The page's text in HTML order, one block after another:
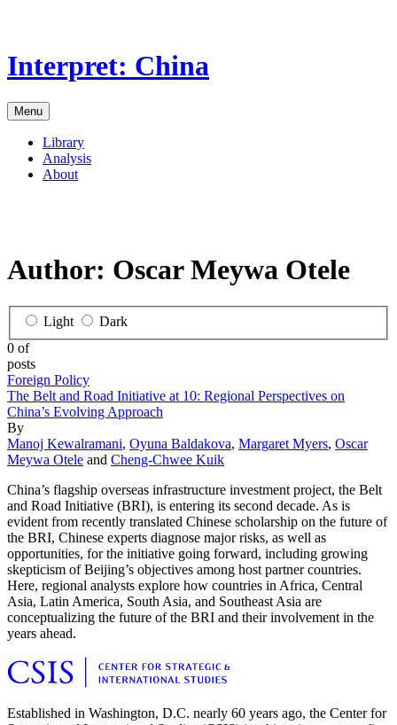
content
Interpret: China
Menu
Library
Analysis
About
Author: Oscar Meywa Otele
Light
Dark
0 of
posts
Foreign Policy
The Belt and Road Initiative at 10: Regional Perspectives on
China’s Evolving Approach
By
Manoj Kewalramani, Oyuna Baldakova, Margaret Myers, Oscar
Meywa Otele and Cheng-Chwee Kuik
China’s flagship overseas infrastructure investment project, the Belt
and Road Initiative (BRI), is entering its second decade. As is
evident from recently translated Chinese scholarship on the future of
the BRI, Chinese experts diagnose major risks, as well as
opportunities, for the initiative going forward, including growing
skepticism of Beijing’s objectives among host partner countries.
Here, regional analysts explore how countries in Africa, Central
Asia, Latin America, South Asia, and Southeast Asia are
conceptualizing the future of the BRI and their involvement in the
years ahead.
Established in Washington, D.C. nearly 60 years ago, the Center for